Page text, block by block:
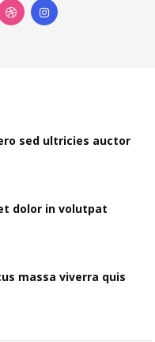
sed ultricies auctor
dolor in volutpat
massa viverra quis